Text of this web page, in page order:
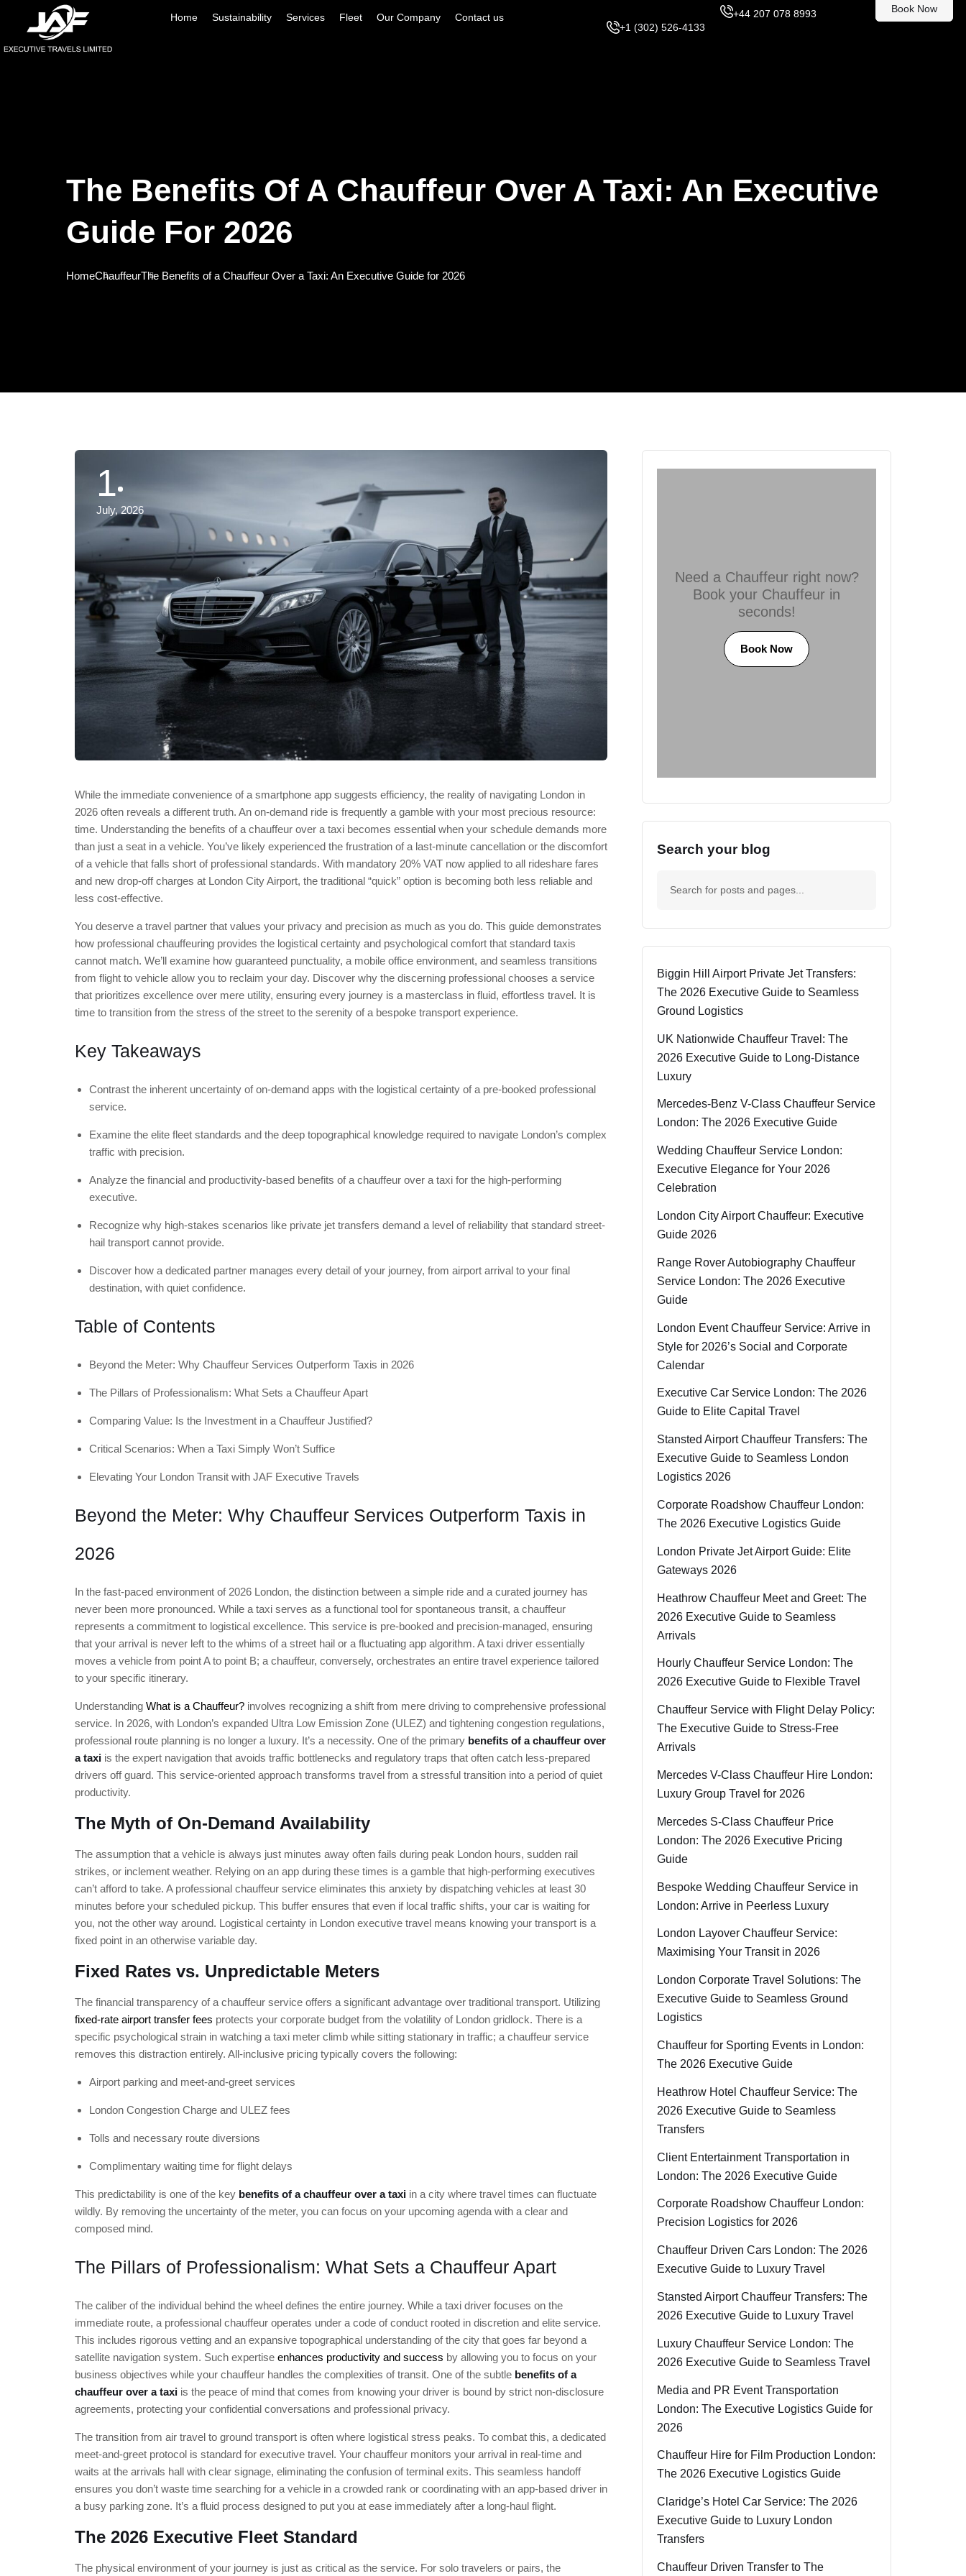
Home Sustainability Services Fleet Our Company Contact us
+44 207 078 8993
+1 (302) 526-4133
Book Now
The Benefits Of A Chauffeur Over A Taxi: An Executive
Guide For 2026
HomeChauffeurThe Benefits of a Chauffeur Over a Taxi: An Executive Guide for 2026
1
July, 2026
While the immediate convenience of a smartphone app suggests efficiency, the reality of navigating London in
2026 often reveals a different truth. An on-demand ride is frequently a gamble with your most precious resource:
time. Understanding the benefits of a chauffeur over a taxi becomes essential when your schedule demands more
than just a seat in a vehicle. You’ve likely experienced the frustration of a last-minute cancellation or the discomfort
of a vehicle that falls short of professional standards. With mandatory 20% VAT now applied to all rideshare fares
and new drop-off charges at London City Airport, the traditional “quick” option is becoming both less reliable and
less cost-effective.
You deserve a travel partner that values your privacy and precision as much as you do. This guide demonstrates
how professional chauffeuring provides the logistical certainty and psychological comfort that standard taxis
cannot match. We’ll examine how guaranteed punctuality, a mobile office environment, and seamless transitions
from flight to vehicle allow you to reclaim your day. Discover why the discerning professional chooses a service
that prioritizes excellence over mere utility, ensuring every journey is a masterclass in fluid, effortless travel. It is
time to transition from the stress of the street to the serenity of a bespoke transport experience.
Key Takeaways
Contrast the inherent uncertainty of on-demand apps with the logistical certainty of a pre-booked professional
service.
Examine the elite fleet standards and the deep topographical knowledge required to navigate London’s complex
traffic with precision.
Analyze the financial and productivity-based benefits of a chauffeur over a taxi for the high-performing
executive.
Recognize why high-stakes scenarios like private jet transfers demand a level of reliability that standard street-
hail transport cannot provide.
Discover how a dedicated partner manages every detail of your journey, from airport arrival to your final
destination, with quiet confidence.
Table of Contents
Beyond the Meter: Why Chauffeur Services Outperform Taxis in 2026
The Pillars of Professionalism: What Sets a Chauffeur Apart
Comparing Value: Is the Investment in a Chauffeur Justified?
Critical Scenarios: When a Taxi Simply Won’t Suffice
Elevating Your London Transit with JAF Executive Travels
Beyond the Meter: Why Chauffeur Services Outperform Taxis in
2026
In the fast-paced environment of 2026 London, the distinction between a simple ride and a curated journey has
never been more pronounced. While a taxi serves as a functional tool for spontaneous transit, a chauffeur
represents a commitment to logistical excellence. This service is pre-booked and precision-managed, ensuring
that your arrival is never left to the whims of a street hail or a fluctuating app algorithm. A taxi driver essentially
moves a vehicle from point A to point B; a chauffeur, conversely, orchestrates an entire travel experience tailored
to your specific itinerary.
Understanding What is a Chauffeur? involves recognizing a shift from mere driving to comprehensive professional
service. In 2026, with London’s expanded Ultra Low Emission Zone (ULEZ) and tightening congestion regulations,
professional route planning is no longer a luxury. It’s a necessity. One of the primary benefits of a chauffeur over
a taxi is the expert navigation that avoids traffic bottlenecks and regulatory traps that often catch less-prepared
drivers off guard. This service-oriented approach transforms travel from a stressful transition into a period of quiet
productivity.
The Myth of On-Demand Availability
The assumption that a vehicle is always just minutes away often fails during peak London hours, sudden rail
strikes, or inclement weather. Relying on an app during these times is a gamble that high-performing executives
can’t afford to take. A professional chauffeur service eliminates this anxiety by dispatching vehicles at least 30
minutes before your scheduled pickup. This buffer ensures that even if local traffic shifts, your car is waiting for
you, not the other way around. Logistical certainty in London executive travel means knowing your transport is a
fixed point in an otherwise variable day.
Fixed Rates vs. Unpredictable Meters
The financial transparency of a chauffeur service offers a significant advantage over traditional transport. Utilizing
fixed-rate airport transfer fees protects your corporate budget from the volatility of London gridlock. There is a
specific psychological strain in watching a taxi meter climb while sitting stationary in traffic; a chauffeur service
removes this distraction entirely. All-inclusive pricing typically covers the following:
Airport parking and meet-and-greet services
London Congestion Charge and ULEZ fees
Tolls and necessary route diversions
Complimentary waiting time for flight delays
This predictability is one of the key benefits of a chauffeur over a taxi in a city where travel times can fluctuate
wildly. By removing the uncertainty of the meter, you can focus on your upcoming agenda with a clear and
composed mind.
The Pillars of Professionalism: What Sets a Chauffeur Apart
The caliber of the individual behind the wheel defines the entire journey. While a taxi driver focuses on the
immediate route, a professional chauffeur operates under a code of conduct rooted in discretion and elite service.
This includes rigorous vetting and an expansive topographical understanding of the city that goes far beyond a
satellite navigation system. Such expertise enhances productivity and success by allowing you to focus on your
business objectives while your chauffeur handles the complexities of transit. One of the subtle benefits of a
chauffeur over a taxi is the peace of mind that comes from knowing your driver is bound by strict non-disclosure
agreements, protecting your confidential conversations and professional privacy.
The transition from air travel to ground transport is often where logistical stress peaks. To combat this, a dedicated
meet-and-greet protocol is standard for executive travel. Your chauffeur monitors your arrival in real-time and
waits at the arrivals hall with clear signage, eliminating the confusion of terminal exits. This seamless handoff
ensures you don’t waste time searching for a vehicle in a crowded rank or coordinating with an app-based driver in
a busy parking zone. It’s a fluid process designed to put you at ease immediately after a long-haul flight.
The 2026 Executive Fleet Standard
The physical environment of your journey is just as critical as the service. For solo travelers or pairs, the
Need a Chauffeur right now?
Book your Chauffeur in
seconds!
Book Now
Search your blog
Biggin Hill Airport Private Jet Transfers:
The 2026 Executive Guide to Seamless
Ground Logistics
UK Nationwide Chauffeur Travel: The
2026 Executive Guide to Long-Distance
Luxury
Mercedes-Benz V-Class Chauffeur Service
London: The 2026 Executive Guide
Wedding Chauffeur Service London:
Executive Elegance for Your 2026
Celebration
London City Airport Chauffeur: Executive
Guide 2026
Range Rover Autobiography Chauffeur
Service London: The 2026 Executive
Guide
London Event Chauffeur Service: Arrive in
Style for 2026’s Social and Corporate
Calendar
Executive Car Service London: The 2026
Guide to Elite Capital Travel
Stansted Airport Chauffeur Transfers: The
Executive Guide to Seamless London
Logistics 2026
Corporate Roadshow Chauffeur London:
The 2026 Executive Logistics Guide
London Private Jet Airport Guide: Elite
Gateways 2026
Heathrow Chauffeur Meet and Greet: The
2026 Executive Guide to Seamless
Arrivals
Hourly Chauffeur Service London: The
2026 Executive Guide to Flexible Travel
Chauffeur Service with Flight Delay Policy:
The Executive Guide to Stress-Free
Arrivals
Mercedes V-Class Chauffeur Hire London:
Luxury Group Travel for 2026
Mercedes S-Class Chauffeur Price
London: The 2026 Executive Pricing
Guide
Bespoke Wedding Chauffeur Service in
London: Arrive in Peerless Luxury
London Layover Chauffeur Service:
Maximising Your Transit in 2026
London Corporate Travel Solutions: The
Executive Guide to Seamless Ground
Logistics
Chauffeur for Sporting Events in London:
The 2026 Executive Guide
Heathrow Hotel Chauffeur Service: The
2026 Executive Guide to Seamless
Transfers
Client Entertainment Transportation in
London: The 2026 Executive Guide
Corporate Roadshow Chauffeur London:
Precision Logistics for 2026
Chauffeur Driven Cars London: The 2026
Executive Guide to Luxury Travel
Stansted Airport Chauffeur Transfers: The
2026 Executive Guide to Luxury Travel
Luxury Chauffeur Service London: The
2026 Executive Guide to Seamless Travel
Media and PR Event Transportation
London: The Executive Logistics Guide for
2026
Chauffeur Hire for Film Production London:
The 2026 Executive Logistics Guide
Claridge’s Hotel Car Service: The 2026
Executive Guide to Luxury London
Transfers
Chauffeur Driven Transfer to The